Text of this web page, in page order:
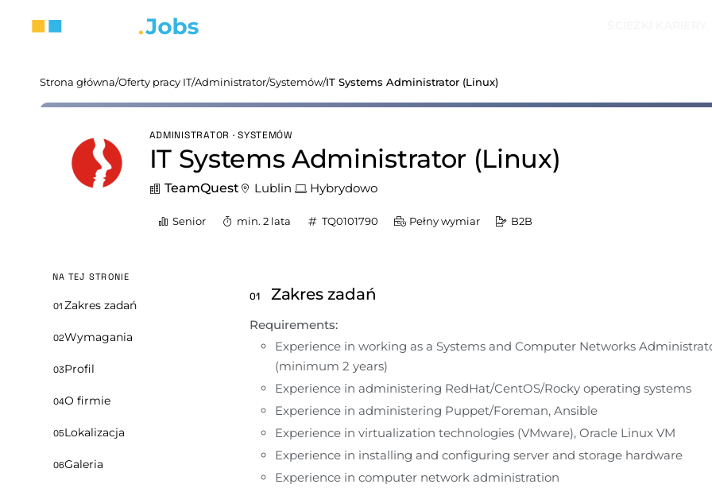
Strona główna/Oferty pracy IT/Administrator/Systemów/IT Systems Administrator (Linux)
ADMINISTRATOR · SYSTEMÓW
IT Systems Administrator (Linux)
TeamQuest Lublin Hybrydowo
Senior min. 2 lata TQ0101790 Pełny wymiar B2B
NA TEJ STRONIE
01 Zakres zadań
02Wymagania
03Profil
04O firmie
05Lokalizacja
06Galeria
01 Zakres zadań
Requirements:
Experience in working as a Systems and Computer Networks
(minimum 2 years)
Experience in administering RedHat/CentOS/Rocky operating systems
Experience in administering Puppet/Foreman, Ansible
Experience in virtualization technologies (VMware), Oracle Linux VM
Experience in installing and configuring server and storage hardware
Experience in computer network administration